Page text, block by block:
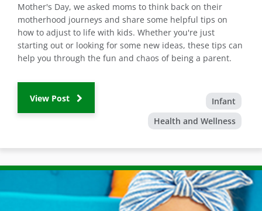
Mother's Day, we asked moms to think back on their
motherhood journeys and share some helpful tips on
how to adjust to life with kids. Whether you're just
starting out or looking for some new ideas, these tips can
help you through the fun and chaos of being a parent.
View Post
Infant
Health and Wellness